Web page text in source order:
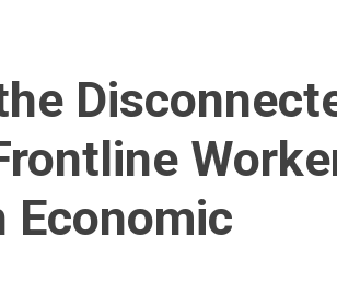
Economic